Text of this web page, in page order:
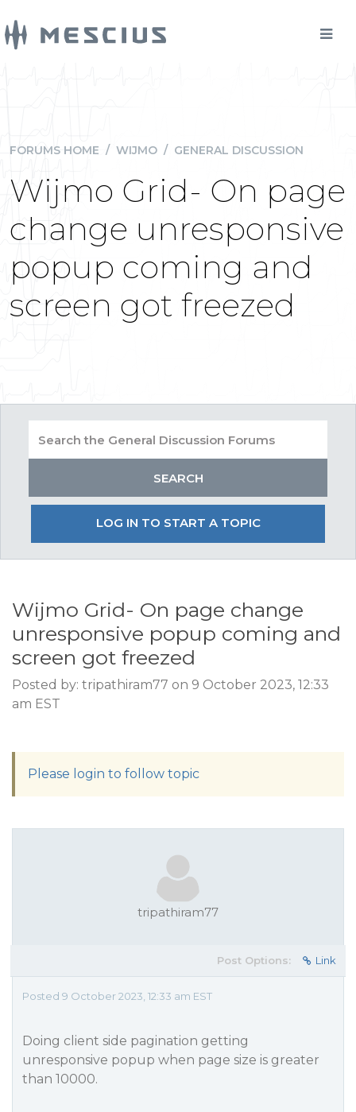
FORUMS HOME / WIJMO / GENERAL DISCUSSION
Wijmo Grid- On page
change unresponsive
popup coming and
screen got freezed
LOG IN TO START A TOPIC
Wijmo Grid- On page change
unresponsive popup coming and
screen got freezed
Posted by: tripathiram77 on 9 October 2023, 12:33
am EST
Please login to follow topic
tripathiram77
Post Options: Link
Posted 9 October 2023, 12:33 am EST
Doing client side pagination getting
unresponsive popup when page size is greater
than 10000.